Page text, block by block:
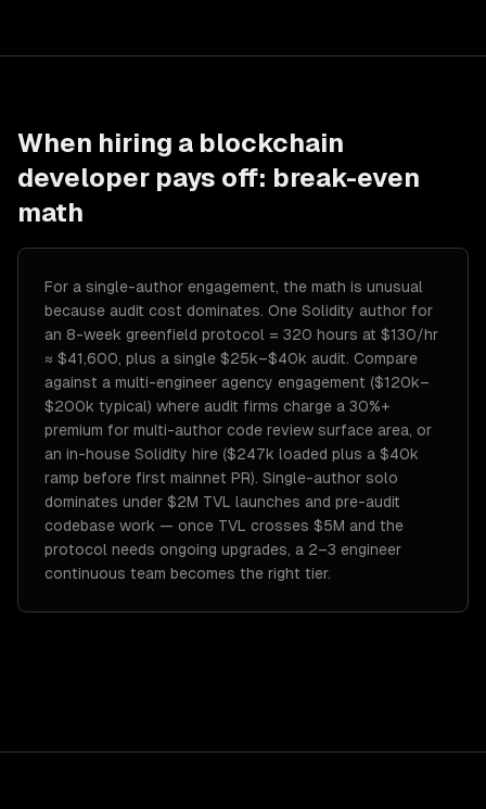
When hiring a blockchain
developer pays off: break-even
math
For a single-author engagement, the math is unusual
because audit cost dominates. One Solidity author for
an 8-week greenfield protocol = 320 hours at $130/hr
≈ $41,600, plus a single $25k–$40k audit. Compare
against a multi-engineer agency engagement ($120k–
$200k typical) where audit firms charge a 30%+
premium for multi-author code review surface area, or
an in-house Solidity hire ($247k loaded plus a $40k
ramp before first mainnet PR). Single-author solo
dominates under $2M TVL launches and pre-audit
codebase work — once TVL crosses $5M and the
protocol needs ongoing upgrades, a 2–3 engineer
continuous team becomes the right tier.